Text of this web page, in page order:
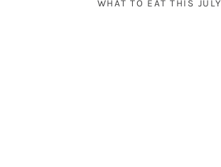
WHAT TO EAT THIS JULY